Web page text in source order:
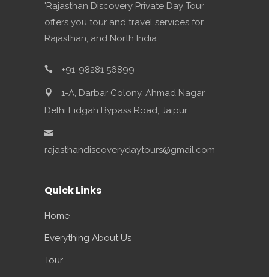
'Rajasthan Discovery Private Day Tour
offers you tour and travel services for
Rajasthan, and North India.
+91-98281 56899
1-A, Darbar Colony, Ahmad Nagar
Delhi Eidgah Bypass Road, Jaipur
rajasthandiscoverydaytours@gmail.com
Quick Links
Home
Everything About Us
Tour